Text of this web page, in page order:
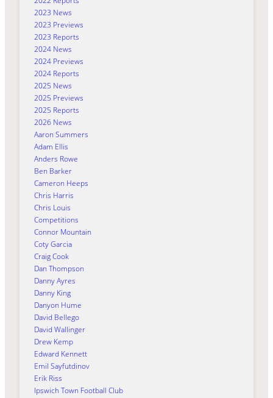
2023 News
2023 Previews
2023 Reports
2024 News
2024 Previews
2024 Reports
2025 News
2025 Previews
2025 Reports
2026 News
Aaron Summers
Adam Ellis
Anders Rowe
Ben Barker
Cameron Heeps
Chris Harris
Chris Louis
Competitions
Connor Mountain
Coty Garcia
Craig Cook
Dan Thompson
Danny Ayres
Danny King
Danyon Hume
David Bellego
David Wallinger
Drew Kemp
Edward Kennett
Emil Sayfutdinov
Erik Riss
Ipswich Town Football Club